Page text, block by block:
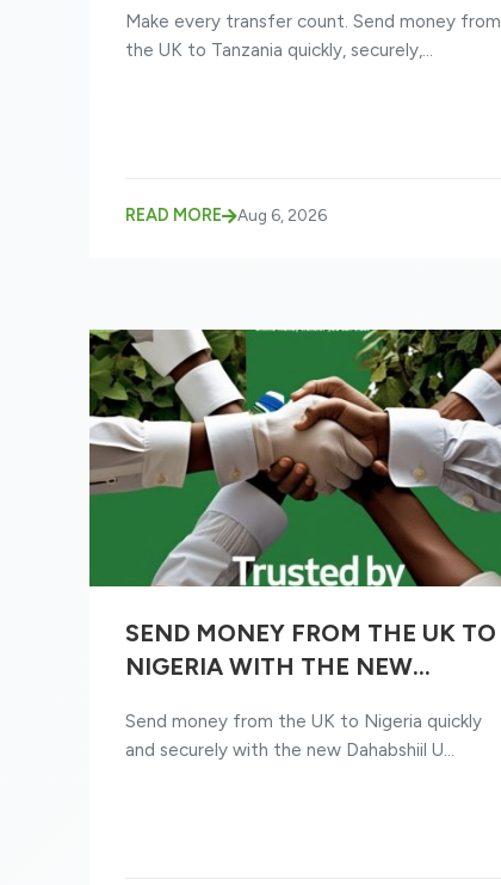
JUST GOT EASIER
Make every transfer count. Send money from
the UK to Tanzania quickly, securely,...
READ MORE Aug 6, 2026
SEND MONEY FROM THE UK TO
NIGERIA WITH THE NEW
Send money from the UK to Nigeria quickly
and securely with the new Dahabshiil U...